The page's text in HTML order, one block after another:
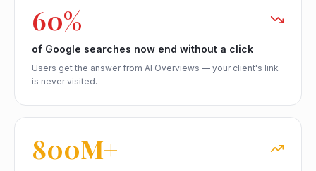
60%
of Google searches now end without a click
Users get the answer from AI Overviews — your client's link
is never visited.
800M+